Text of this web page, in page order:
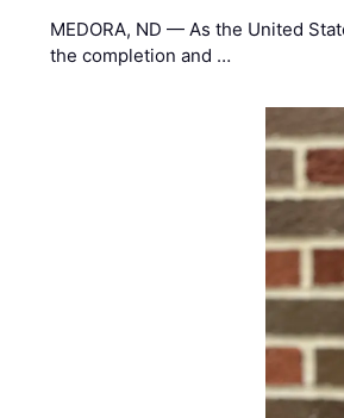
MEDORA, ND — As the United
the completion and …